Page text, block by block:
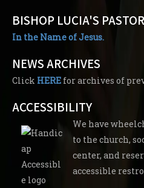
BISHOP LUCIA'S
In the Name of Jesus.
NEWS ARCHIVES
Click HERE for archives of
ACCESSIBILITY
We have
to the church,
center, and
accessible